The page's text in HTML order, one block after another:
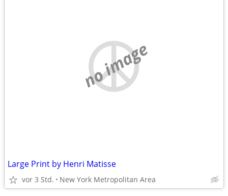
no image
Large Print by Henri Matisse
vor 3 Std. New York Metropolitan Area